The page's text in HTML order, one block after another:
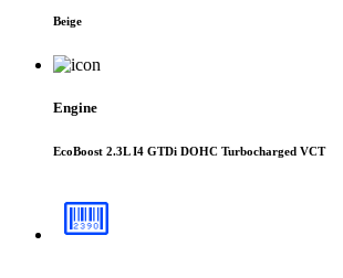
Beige
Engine
EcoBoost 2.3L I4 GTDi DOHC Turbocharged VCT